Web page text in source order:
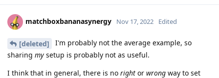
matchboxbananasynergy Nov 17, 2022 Edited
[deleted]
I'm probably not the average example, so
sharing my setup is probably not as useful.
I think that in general, there is no right or wrong way to set